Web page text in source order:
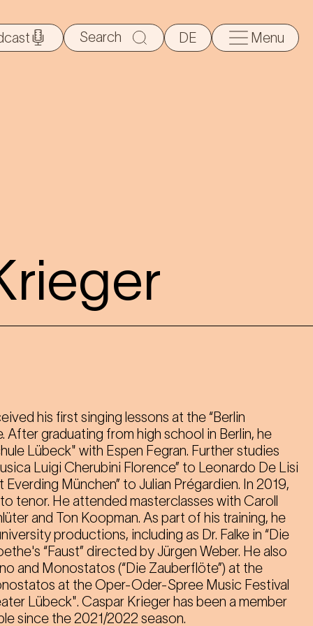
Search
for:
DE Menu
his first singing lessons at the “Berlin
After graduating from high school in Berlin, he
Lübeck" with Espen Fegran. Further studies
Luigi Cherubini Florence” to Leonardo De Lisi
München” to Julian Prégardien. In 2019,
tenor. He attended masterclasses with Caroll
and Ton Koopman. As part of his training, he
productions, including as Dr. Falke in “Die
“Faust” directed by Jürgen Weber. He also
and Monostatos (“Die Zauberflöte”) at the
at the Oper-Oder-Spree Music Festival
Lübeck". Caspar Krieger has been a member
since the 2021/2022 season.